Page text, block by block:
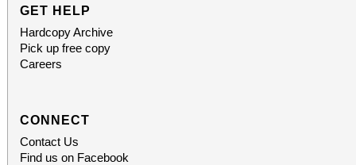
GET HELP
Hardcopy Archive
Pick up free copy
Careers
CONNECT
Contact Us
Find us on Facebook